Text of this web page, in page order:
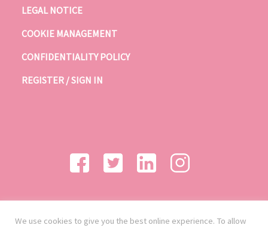
LEGAL NOTICE
COOKIE MANAGEMENT
CONFIDENTIALITY POLICY
REGISTER / SIGN IN
We use cookies to give you the best online experience. To allow